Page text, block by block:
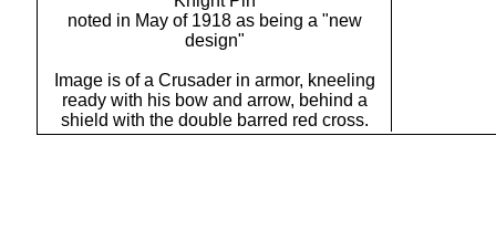
noted in May of 1918 as being a "new
design"
Image is of a Crusader in armor, kneeling
ready with his bow and arrow, behind a
shield with the double barred red cross.